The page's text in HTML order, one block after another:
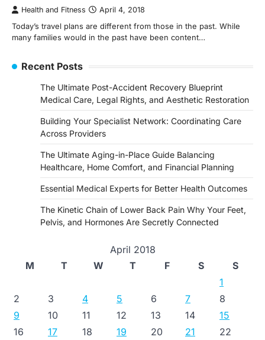
Health and Fitness April 4, 2018
Today’s travel plans are different from those in the past. While
many families would in the past have been content…
Recent Posts
The Ultimate Post-Accident Recovery Blueprint
Medical Care, Legal Rights, and Aesthetic Restoration
Building Your Specialist Network: Coordinating Care
Across Providers
The Ultimate Aging-in-Place Guide Balancing
Healthcare, Home Comfort, and Financial Planning
Essential Medical Experts for Better Health Outcomes
The Kinetic Chain of Lower Back Pain Why Your Feet,
Pelvis, and Hormones Are Secretly Connected
April 2018
M
T W T F S
S
1
2
3 4 5 6 7
8
9
10 11 12 13 14
15
16
17 18 19 20 21
22